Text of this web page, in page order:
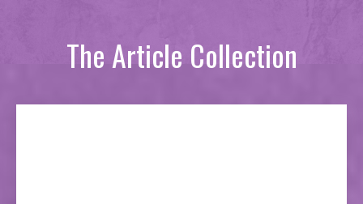
The Article Collection